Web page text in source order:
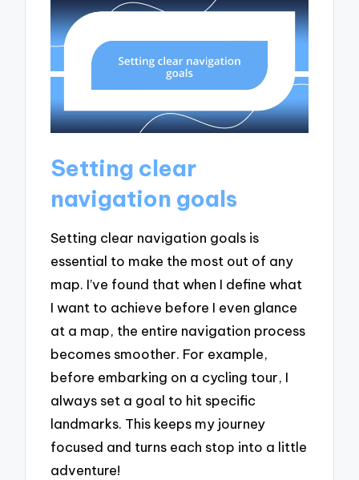
Setting clear
navigation goals
Setting clear navigation goals is
essential to make the most out of any
map. I’ve found that when I define what
I want to achieve before I even glance
at a map, the entire navigation process
becomes smoother. For example,
before embarking on a cycling tour, I
always set a goal to hit specific
landmarks. This keeps my journey
focused and turns each stop into a little
adventure!